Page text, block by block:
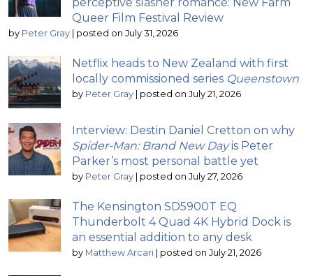
Queer Film Festival Review
by Peter Gray posted on July 31, 2026
Netflix heads to New Zealand with first
locally commissioned series Queenstown
by Peter Gray posted on July 21, 2026
Interview: Destin Daniel Cretton on why
Spider-Man: Brand New Dayis Peter
Parker’s most personal battle yet
by Peter Gray posted on July 27, 2026
The Kensington SD5900T EQ
Thunderbolt 4 Quad 4K Hybrid Dock is
an essential addition to any desk
by Matthew Arcari posted on July 21, 2026